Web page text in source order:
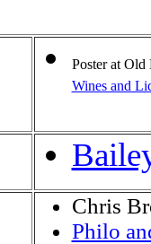
Poster at Old
Wines and
Chris
Philo